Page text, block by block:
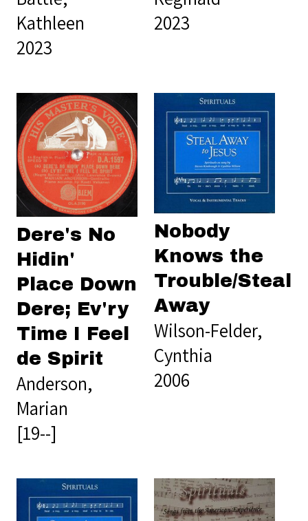
Kathleen
2023
2023
Dere's No
Hidin'
Place Down
Dere; Ev'ry
Time I Feel
de Spirit
Anderson,
Marian
[19--]
Nobody
Knows the
Trouble/Steal
Away
Wilson-Felder,
Cynthia
2006